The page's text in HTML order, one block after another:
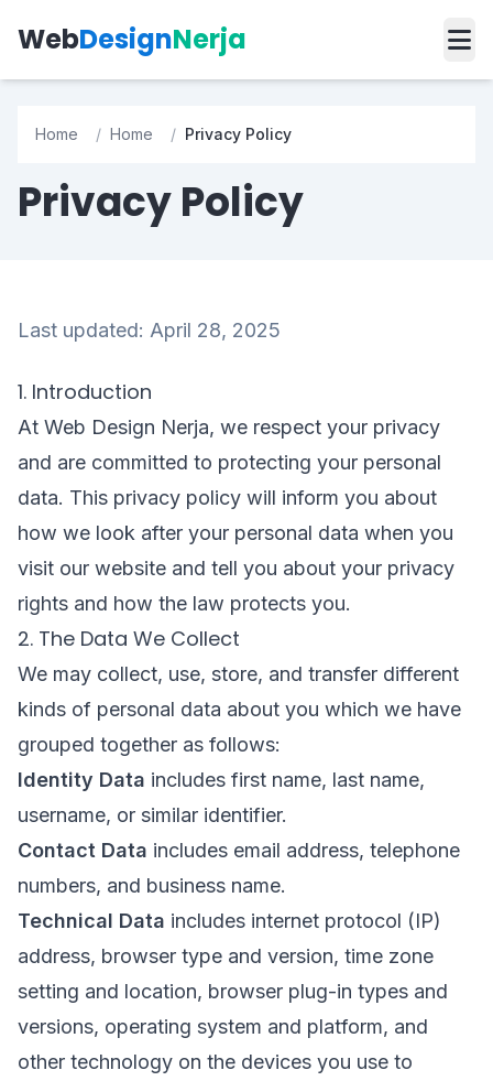
WebDesignNerja
Home / Home / Privacy Policy
Privacy Policy
Last updated: April 28, 2025
1. Introduction
At Web Design Nerja, we respect your privacy
and are committed to protecting your personal
data. This privacy policy will inform you about
how we look after your personal data when you
visit our website and tell you about your privacy
rights and how the law protects you.
2. The Data We Collect
We may collect, use, store, and transfer different
kinds of personal data about you which we have
grouped together as follows:
Identity Data includes first name, last name,
username, or similar identifier.
Contact Data includes email address, telephone
numbers, and business name.
Technical Data includes internet protocol (IP)
address, browser type and version, time zone
setting and location, browser plug-in types and
versions, operating system and platform, and
other technology on the devices you use to